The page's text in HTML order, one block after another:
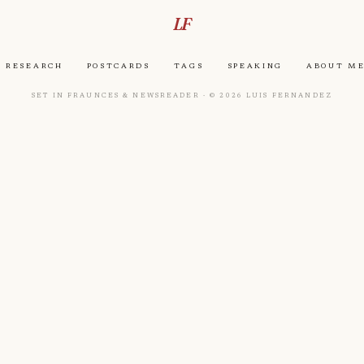
LF
Research Postcards Tags Speaking About Me
Set in Fraunces & Newsreader · © 2026 Luis Fernandez